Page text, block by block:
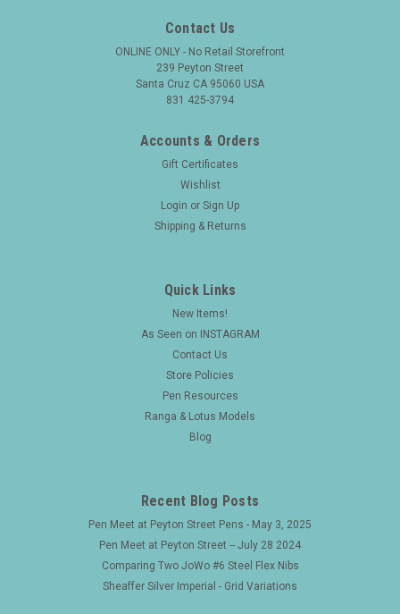
Contact Us
ONLINE ONLY - No Retail Storefront
239 Peyton Street
Santa Cruz CA 95060 USA
831 425-3794
Accounts & Orders
Gift Certificates
Wishlist
Login or Sign Up
Shipping & Returns
Quick Links
New Items!
As Seen on INSTAGRAM
Contact Us
Store Policies
Pen Resources
Ranga & Lotus Models
Blog
Recent Blog Posts
Pen Meet at Peyton Street Pens - May 3, 2025
Pen Meet at Peyton Street -- July 28 2024
Comparing Two JoWo #6 Steel Flex Nibs
Sheaffer Silver Imperial - Grid Variations